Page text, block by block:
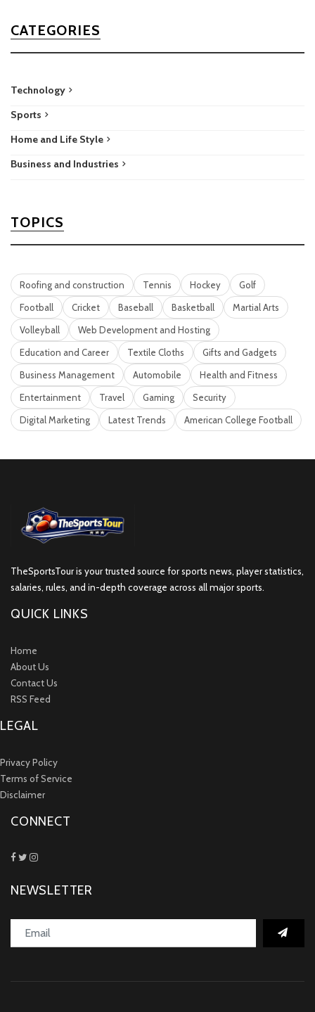
CATEGORIES
Technology
Sports
Home and Life Style
Business and Industries
TOPICS
Roofing and construction Tennis Hockey
Golf
Football
Cricket Baseball Basketball
Martial Arts
Volleyball
Web Development and Hosting
Education and Career
Textile Cloths
Gifts and Gadgets
Business Management
Automobile
Health and Fitness
Entertainment
Travel Gaming
Security
Digital Marketing
Latest Trends American College Football
TheSportsTour is your trusted source for sports news, player statistics,
salaries, rules, and in-depth coverage across all major sports.
QUICK LINKS
Home
About Us
Contact Us
RSS Feed
LEGAL
Privacy Policy
Terms of Service
Disclaimer
CONNECT
NEWSLETTER